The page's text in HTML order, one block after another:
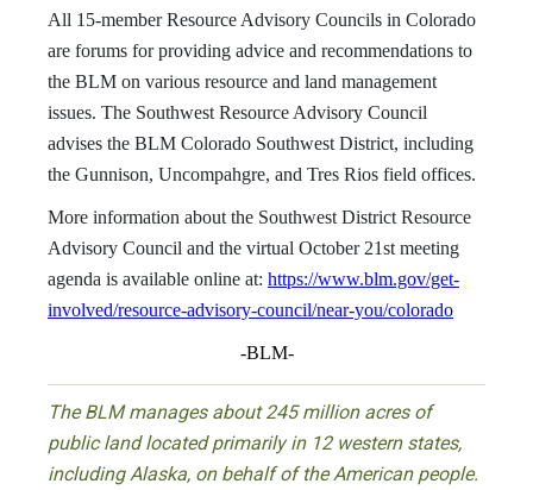
All 15-member Resource Advisory Councils in Colorado
are forums for providing advice and recommendations to
the BLM on various resource and land management
issues. The Southwest Resource Advisory Council
advises the BLM Colorado Southwest District, including
the Gunnison, Uncompahgre, and Tres Rios field offices.
More information about the Southwest District Resource
Advisory Council and the virtual October 21st meeting
agenda is available online at: https://www.blm.gov/get-
involved/resource-advisory-council/near-you/colorado
-BLM-
The BLM manages about 245 million acres of
public land located primarily in 12 western states,
including Alaska, on behalf of the American people.